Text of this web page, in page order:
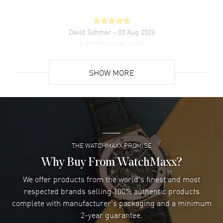
David Sohmer - 03 Aug 2026
Super easy- great website!
READ MORE
Lee applebaum- 03 Aug 2026
I was very impressed and got the watch I wanted at an
excellent price!
READ MORE
Damon Lichtenberger- 02 Aug 2026
SHOW MORE
THE WATCHMAXX PROMISE
Why Buy From WatchMaxx?
We offer products from the world's finest and most
respected brands selling 100% authentic products
complete with manufacturer's packaging and a minimum
2-year guarantee.